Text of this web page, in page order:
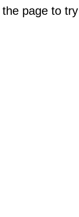
page to